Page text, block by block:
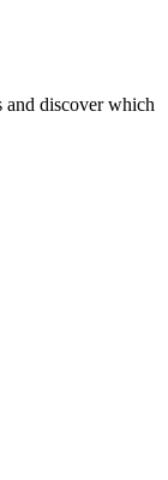
and discover which